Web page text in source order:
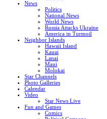
News
Politics
National News
World News
Russia Attacks Ukraine
America in Turmoil
Neighbor Islands
Hawaii Island
Kauai
Lanai
Maui
Molokai
Star Channels
Photo Galleries
Calendar
Video
Star News Live
Fun and Games
Comics